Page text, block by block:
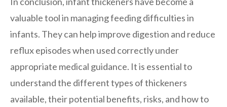
valuable tool in managing feeding difficulties in
infants. They can help improve digestion and reduce
reflux episodes when used correctly under
appropriate medical guidance. It is essential to
understand the different types of thickeners
available, their potential benefits, risks, and how to